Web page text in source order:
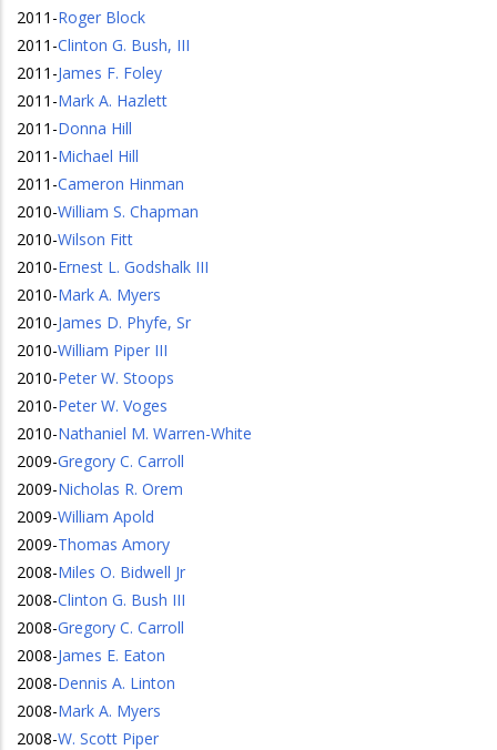
2011 -Roger Block
2011 -Clinton G. Bush, III
2011 -James F. Foley
2011 -Mark A. Hazlett
2011 -Donna Hill
2011 -Michael Hill
2011 -Cameron Hinman
2010-William S. Chapman
2010-Wilson Fitt
2010-Ernest L. Godshalk III
2010-Mark A. Myers
2010-James D. Phyfe, Sr
2010-William Piper III
2010-Peter W. Stoops
2010-Peter W. Voges
2010-Nathaniel M. Warren-White
2009-Gregory C. Carroll
2009-Nicholas R. Orem
2009-William Apold
2009-Thomas Amory
2008-Miles O. Bidwell Jr
2008-Clinton G. Bush III
2008-Gregory C. Carroll
2008-James E. Eaton
2008-Dennis A. Linton
2008-Mark A. Myers
2008-W. Scott Piper